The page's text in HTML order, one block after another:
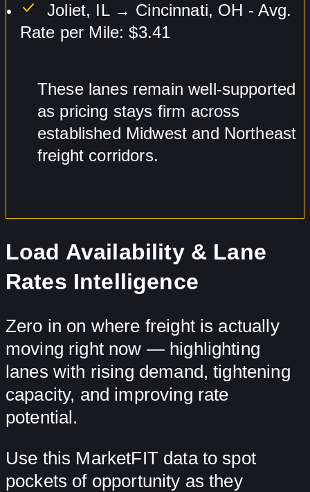
Joliet, IL → Cincinnati, OH - Avg.
Rate per Mile: $3.41
These lanes remain well-supported
as pricing stays firm across
established Midwest and Northeast
freight corridors.
Load Availability & Lane
Rates Intelligence
Zero in on where freight is actually
moving right now — highlighting
lanes with rising demand, tightening
capacity, and improving rate
potential.
Use this MarketFIT data to spot
pockets of opportunity as they